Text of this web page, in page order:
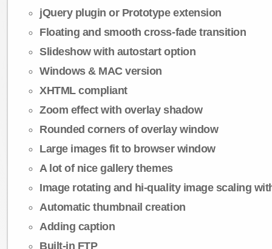
jQuery plugin or Prototype extension
Floating and smooth cross-fade transition
Slideshow with autostart option
Windows & MAC version
XHTML compliant
Zoom effect with overlay shadow
Rounded corners of overlay window
Large images fit to browser window
A lot of nice gallery themes
Image rotating and hi-quality image scaling
Automatic thumbnail creation
Adding caption
Built-in FTP